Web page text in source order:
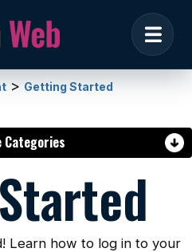
> Getting Started
Categories
Learn how to log in to your